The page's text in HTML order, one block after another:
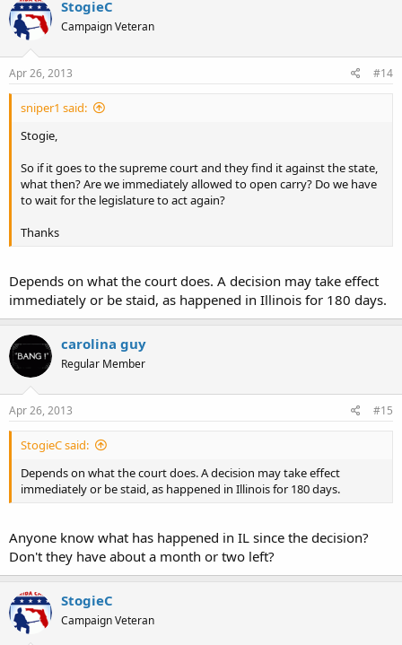
StogieC
Campaign Veteran
Apr 26, 2013 #14
sniper1 said:
Stogie,
So if it goes to the supreme court and they find it against the state,
what then? Are we immediately allowed to open carry? Do we have
to wait for the legislature to act again?
Thanks
Depends on what the court does. A decision may take effect
immediately or be staid, as happened in Illinois for 180 days.
carolina guy
Regular Member
Apr 26, 2013 #15
StogieC said:
Depends on what the court does. A decision may take effect
immediately or be staid, as happened in Illinois for 180 days.
Anyone know what has happened in IL since the decision?
Don't they have about a month or two left?
StogieC
Campaign Veteran